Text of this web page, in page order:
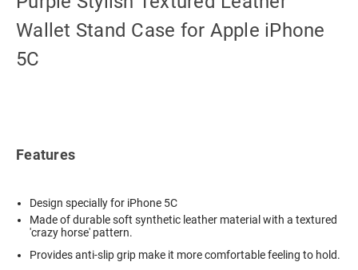
Wallet Stand Case for Apple iPhone
5C
Features
Design specially for iPhone 5C
Made of durable soft synthetic leather material with a textured
'crazy horse' pattern.
Provides anti-slip grip make it more comfortable feeling to hold.